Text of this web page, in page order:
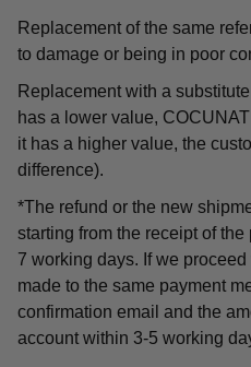
Replacement of the same
to damage or being in poor
Replacement with a
has a lower value,
it has a higher value, the
difference).
*The refund or the new
starting from the receipt of
7 working days. If we
made to the same payment
confirmation email and the
account within 3-5 working